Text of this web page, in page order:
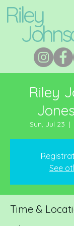
Riley
Riley
Sun, Jul 23
  |
See
Time &